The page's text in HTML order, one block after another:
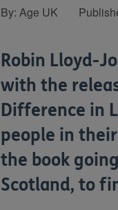
By: Age UK
Robin Lloyd-
with the
Difference in
people in
the book
Scotland, to